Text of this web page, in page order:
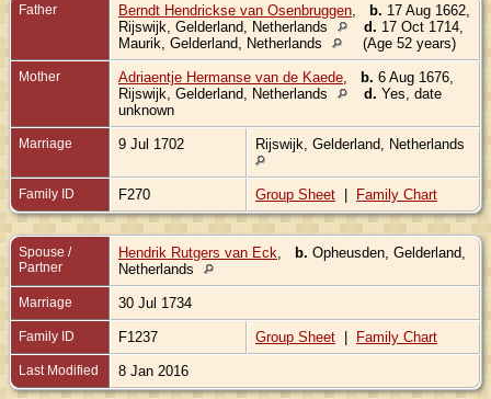
Father Berndt Hendrickse van Osenbruggen b. 17 Aug 1662,
Rijswijk, Gelderland, Netherlands
d. 17 Oct 1714,
Maurik, Gelderland, Netherlands
(Age 52 years)
Mother Adriaentje Hermanse van de Kaede b. 6 Aug 1676,
Rijswijk, Gelderland, Netherlands
d. Yes, date
unknown
Marriage 9 Jul 1702 Rijswijk, Gelderland, Netherlands
Family ID F270 Group Sheet | Family Chart
Spouse /
Partner
Hendrik Rutgers van Eck b. Opheusden, Gelderland,
Netherlands
Marriage 30 Jul 1734
Family ID F1237 Group Sheet | Family Chart
Last Modified 8 Jan 2016